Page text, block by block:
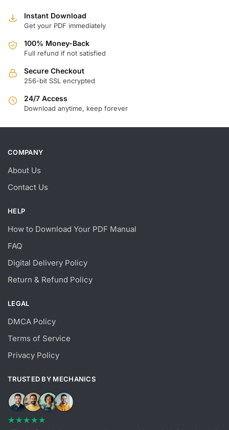
Instant Download
Get your PDF immediately
100% Money-Back
Full refund if not satisfied
Secure Checkout
256-bit SSL encrypted
24/7 Access
Download anytime, keep forever
COMPANY
About Us
Contact Us
HELP
How to Download Your PDF Manual
FAQ
Digital Delivery Policy
Return & Refund Policy
LEGAL
DMCA Policy
Terms of Service
Privacy Policy
TRUSTED BY MECHANICS
★★★★★